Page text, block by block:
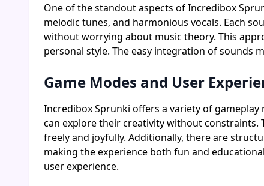
One of the standout aspects of Incredibox
melodic tunes, and harmonious vocals. Each
without worrying about music theory. This
personal style. The easy integration of sounds
Game Modes and User
Incredibox Sprunki offers a variety of
can explore their creativity without constraints.
freely and joyfully. Additionally, there are
making the experience both fun and
user experience.